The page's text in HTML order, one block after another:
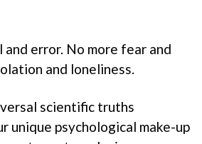
error. No more fear and
and loneliness.
scientific truths
unique psychological make-up